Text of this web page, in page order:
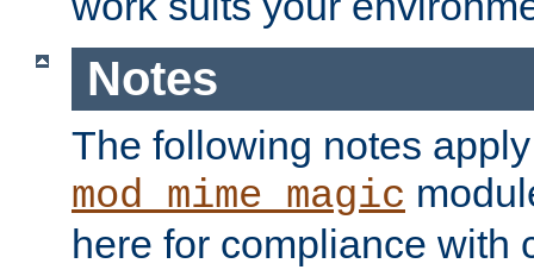
Notes
The following notes
mod_mime_magic
here for compliance with